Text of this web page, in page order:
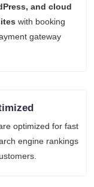
and cloud
with booking
gateway
optimized for fast
engine rankings